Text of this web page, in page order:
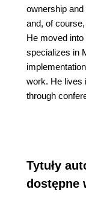
ownership
and, of
He moved
specializes in
work. He lives
through
Tytuły
dostępne